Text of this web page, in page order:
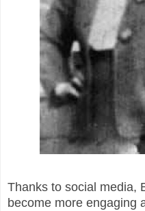
Thanks to social media,
become more engaging